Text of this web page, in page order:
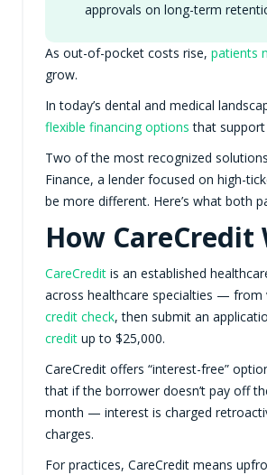
approvals on long-term
As out-of-pocket costs rise, patients
grow.
In today’s dental and medical
flexible financing options that
Two of the most recognized
Finance, a lender focused on high-
be more different. Here’s what both
How CareCredit
CareCreditis an established
across healthcare specialties —
credit check, then submit an
creditup to $25,000.
CareCredit offers “interest-free”
that if the borrower doesn’t pay off
month — interest is charged
charges.
For practices, CareCredit means